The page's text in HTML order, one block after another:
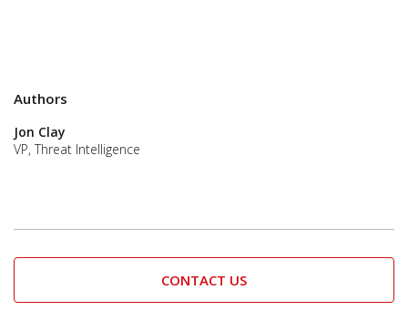
Authors
Jon Clay
VP, Threat Intelligence
CONTACT US